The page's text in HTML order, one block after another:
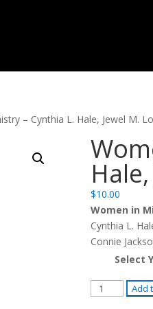
– Cynthia L. Hale, Jewel M.
$10.00
Women in
Cynthia L.
Connie
Select
Women
Add